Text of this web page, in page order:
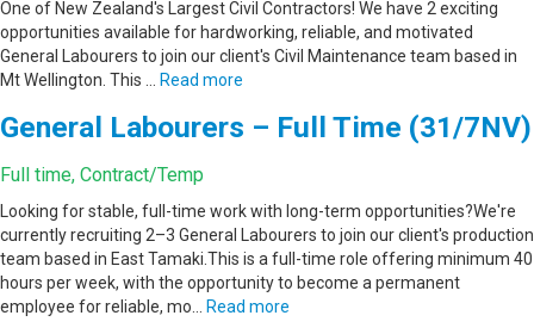
One of New Zealand's Largest Civil Contractors! We have 2 exciting
opportunities available for hardworking, reliable, and motivated
General Labourers to join our client's Civil Maintenance team based in
Mt Wellington. This …
Read more
General Labourers – Full Time (31/7NV)
Full time, Contract/Temp
Looking for stable, full-time work with long-term opportunities?We're
currently recruiting 2–3 General Labourers to join our client's production
team based in East Tamaki.This is a full-time role offering minimum 40
hours per week, with the opportunity to become a permanent
employee for reliable, mo…
Read more